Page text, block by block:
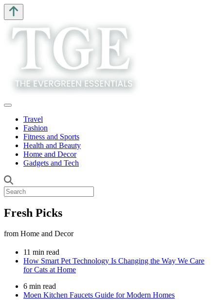
Travel
Fashion
Fitness and Sports
Health and Beauty
Home and Decor
Gadgets and Tech
Fresh Picks
from Home and Decor
11 min read
How Smart Pet Technology Is Changing the Way We Care
for Cats at Home
6 min read
Moen Kitchen Faucets Guide for Modern Homes